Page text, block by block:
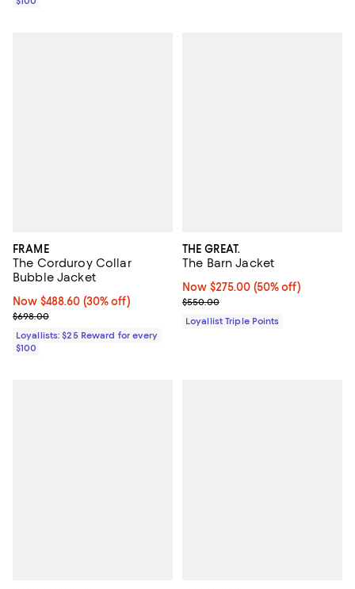
FRAME
The Corduroy Collar
Bubble Jacket
Now $488.60; 30% off;
Now $488.60 (30% off)
Previous price $698.00
$698.00
Loyallists: $25 Reward for every
$100
THE GREAT.
The Barn Jacket
Now $275.00; 50% off;
Now $275.00 (50% off)
Previous price $550.00
$550.00
Loyallist Triple Points